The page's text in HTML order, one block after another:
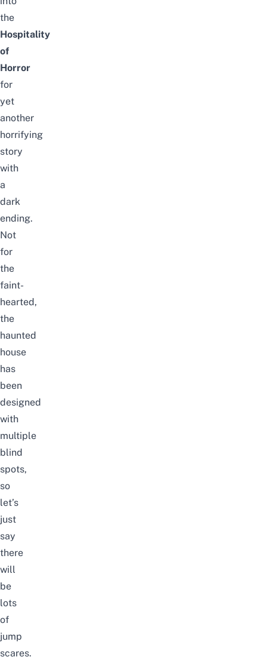
the
Hospitality
of
Horror
for
yet
another
horrifying
story
with
a
dark
ending.
Not
for
the
faint-
hearted,
the
haunted
house
has
been
designed
with
multiple
blind
spots,
so
let’s
just
say
there
will
be
lots
of
jump
scares.